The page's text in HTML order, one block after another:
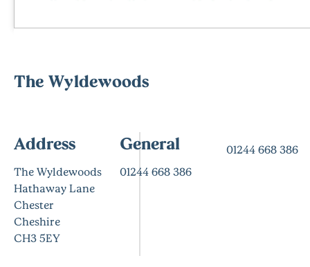
The Wyldewoods
Address
The Wyldewoods
Hathaway Lane
Chester
Cheshire
CH3 5EY
General
01244 668 386
01244 668 386